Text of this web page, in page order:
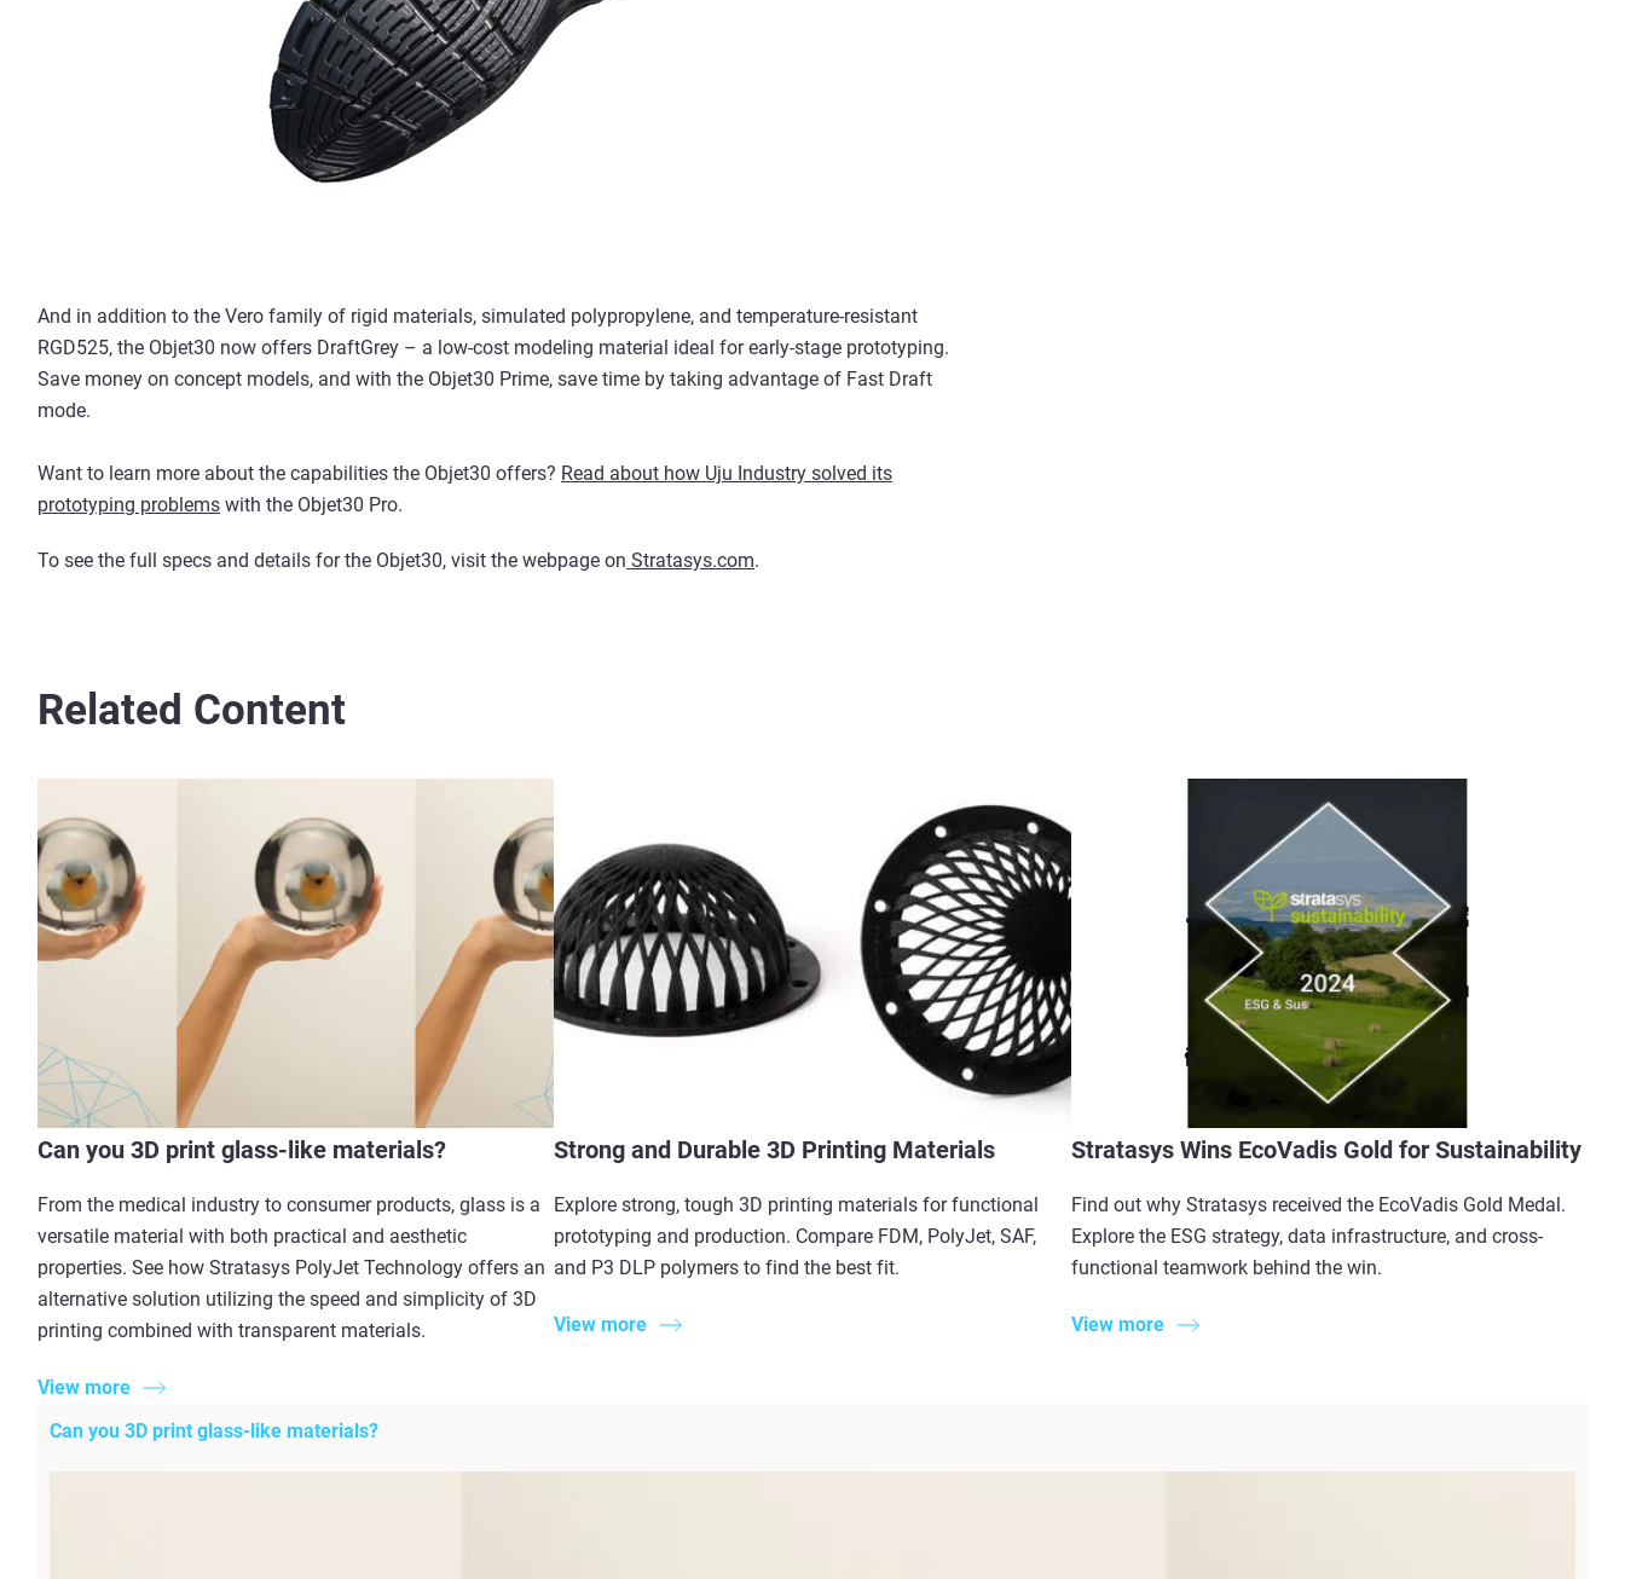
And in addition to the Vero family of rigid materials, simulated polypropylene, and temperature-resistant
RGD525, the Objet30 now offers DraftGrey – a low-cost modeling material ideal for early-stage prototyping.
Save money on concept models, and with the Objet30 Prime, save time by taking advantage of Fast Draft
mode.
Want to learn more about the capabilities the Objet30 offers? Read about how Uju Industry solved its
prototyping problems with the Objet30 Pro.
To see the full specs and details for the Objet30, visit the webpage on Stratasys.com.
Related Content
Can you 3D print glass-like materials?
From the medical industry to consumer products, glass is a
versatile material with both practical and aesthetic
properties. See how Stratasys PolyJet Technology offers an
alternative solution utilizing the speed and simplicity of 3D
printing combined with transparent materials.
View more
Strong and Durable 3D Printing Materials
Explore strong, tough 3D printing materials for functional
prototyping and production. Compare FDM, PolyJet, SAF,
and P3 DLP polymers to find the best fit.
View more
Stratasys Wins EcoVadis Gold for Sustainability
Find out why Stratasys received the EcoVadis Gold Medal.
Explore the ESG strategy, data infrastructure, and cross-
functional teamwork behind the win.
View more
Can you 3D print glass-like materials?